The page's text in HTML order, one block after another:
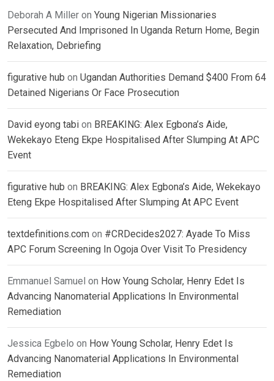
Deborah A Miller on Young Nigerian Missionaries
Persecuted And Imprisoned In Uganda Return Home, Begin
Relaxation, Debriefing
figurative hub on Ugandan Authorities Demand $400 From 64
Detained Nigerians Or Face Prosecution
David eyong tabi on BREAKING: Alex Egbona’s Aide,
Wekekayo Eteng Ekpe Hospitalised After Slumping At APC
Event
figurative hub on BREAKING: Alex Egbona’s Aide, Wekekayo
Eteng Ekpe Hospitalised After Slumping At APC Event
textdefinitions.com on #CRDecides2027: Ayade To Miss
APC Forum Screening In Ogoja Over Visit To Presidency
Emmanuel Samuel on How Young Scholar, Henry Edet Is
Advancing Nanomaterial Applications In Environmental
Remediation
Jessica Egbelo on How Young Scholar, Henry Edet Is
Advancing Nanomaterial Applications In Environmental
Remediation